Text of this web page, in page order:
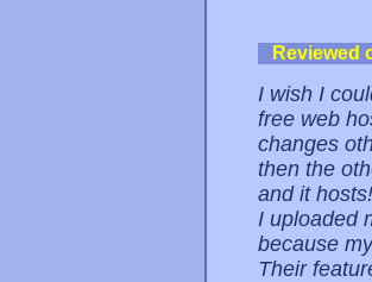
Reviewed
I wish I
free web
changes
then the
and it
I uploaded
because
Their